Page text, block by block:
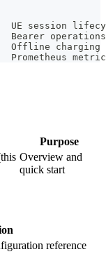
UE session
Bearer operations
Offline charging
Prometheus
Purpose
Overview and
quick start
reference